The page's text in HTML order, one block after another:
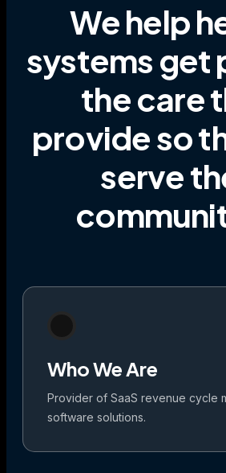
We help
systems get
the care
provideso
serve
Who We Are
Provider of SaaS revenue cycle
software solutions.